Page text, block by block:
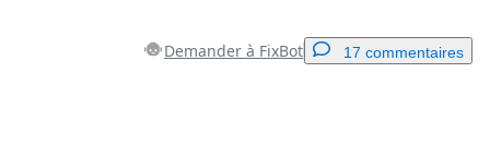
Demander à FixBot 17 commentaires